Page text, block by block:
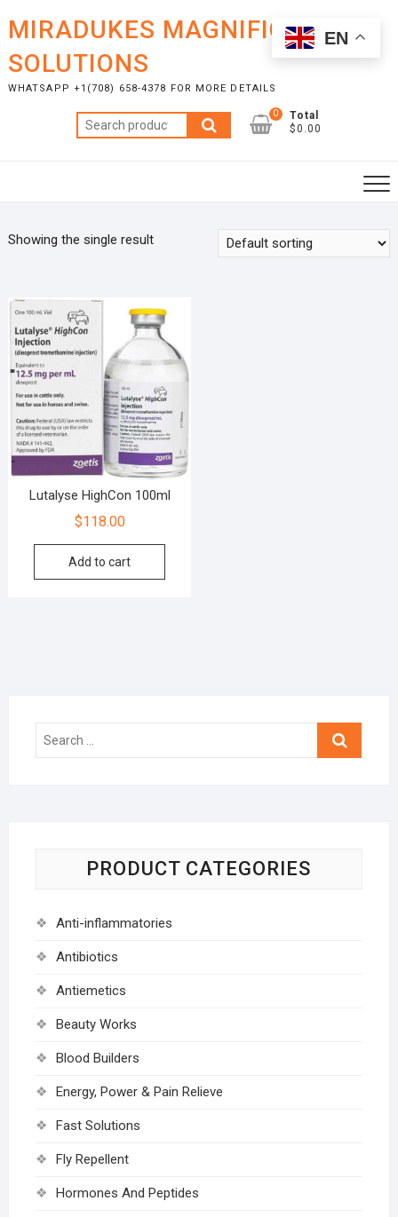
content
MIRADUKES MAGNIFICENT
SOLUTIONS
WHATSAPP +1(708) 658-4378 FOR MORE DETAILS
Search
for:
0
Total
$0.00
Showing the single result
Lutalyse HighCon 100ml
$118.00
Add to cart
Search
PRODUCT CATEGORIES
Anti-inflammatories
Antibiotics
Antiemetics
Beauty Works
Blood Builders
Energy, Power & Pain Relieve
Fast Solutions
Fly Repellent
Hormones And Peptides
EN